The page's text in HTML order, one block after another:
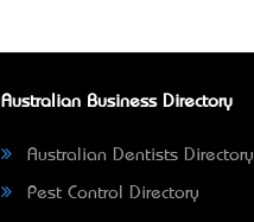
Australian Business Directory
Australian Dentists Directory
Pest Control Directory